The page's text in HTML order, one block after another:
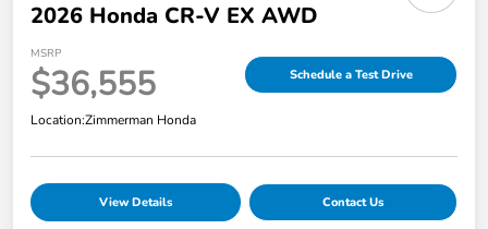
2026 Honda CR-V EX AWD
MSRP
$36,555 Schedule a Test Drive
Location:Zimmerman Honda
View Details Contact Us